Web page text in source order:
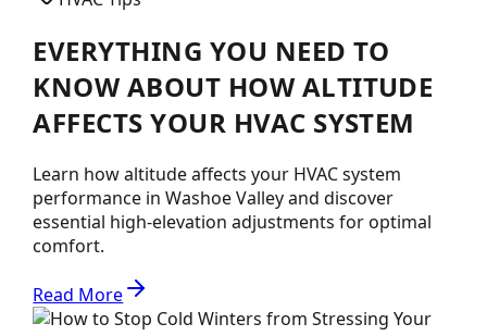
EVERYTHING YOU NEED TO
KNOW ABOUT HOW ALTITUDE
AFFECTS YOUR HVAC SYSTEM
Learn how altitude affects your HVAC system
performance in Washoe Valley and discover
essential high-elevation adjustments for optimal
comfort.
Read More